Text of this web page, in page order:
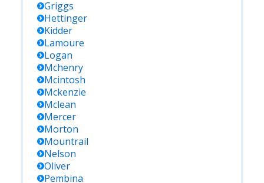
Griggs
Hettinger
Kidder
Lamoure
Logan
Mchenry
Mcintosh
Mckenzie
Mclean
Mercer
Morton
Mountrail
Nelson
Oliver
Pembina